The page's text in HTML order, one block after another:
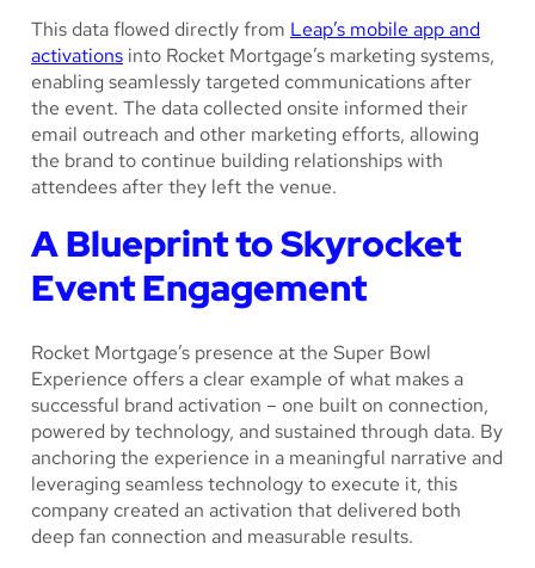
This data flowed directly from Leap’s mobile app and
activations into Rocket Mortgage’s marketing systems,
enabling seamlessly targeted communications after
the event. The data collected onsite informed their
email outreach and other marketing efforts, allowing
the brand to continue building relationships with
attendees after they left the venue.
A Blueprint to Skyrocket
Event Engagement
Rocket Mortgage’s presence at the Super Bowl
Experience offers a clear example of what makes a
successful brand activation – one built on connection,
powered by technology, and sustained through data. By
anchoring the experience in a meaningful narrative and
leveraging seamless technology to execute it, this
company created an activation that delivered both
deep fan connection and measurable results.